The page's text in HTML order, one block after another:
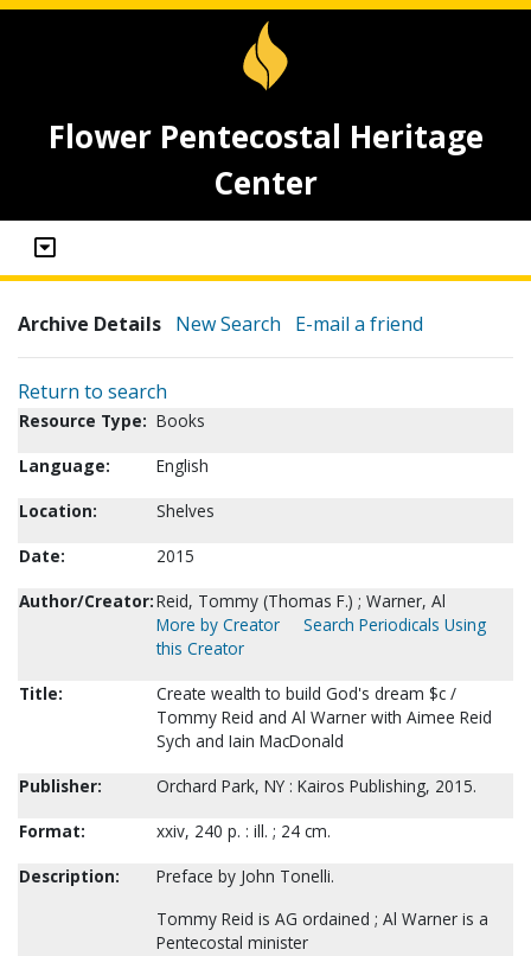
Flower Pentecostal Heritage
Center
Archive Details New Search E-mail a friend
Return to search
Resource Type: Books
Language:
English
Location:
Shelves
Date:
2015
Author/Creator:Reid, Tommy (Thomas F.) ; Warner, Al
More by Creator
Search Periodicals Using
this Creator
Title:
Create wealth to build God's dream $c /
Tommy Reid and Al Warner with Aimee Reid
Sych and Iain MacDonald
Publisher:
Orchard Park, NY : Kairos Publishing, 2015.
Format:
xxiv, 240 p. : ill. ; 24 cm.
Description:
Preface by John Tonelli.
Tommy Reid is AG ordained ; Al Warner is a
Pentecostal minister